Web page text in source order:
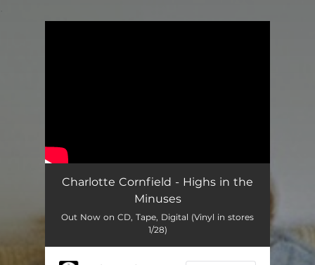
Charlotte Cornfield - Highs in the
Minuses
Out Now on CD, Tape, Digital (Vinyl in stores
1/28)